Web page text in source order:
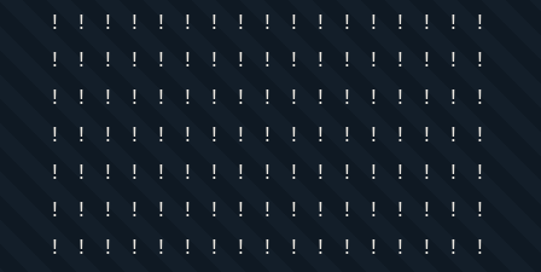
! ! ! ! ! ! ! ! ! ! ! ! ! ! ! ! !
! ! ! ! ! ! ! ! ! ! ! ! ! ! ! ! !
! ! ! ! ! ! ! ! ! ! ! ! ! ! ! ! !
! ! ! ! ! ! ! ! ! ! ! ! ! ! ! ! !
! ! ! ! ! ! ! ! ! ! ! ! ! ! ! ! !
! ! ! ! ! ! ! ! ! ! ! ! ! ! ! ! !
! ! ! ! ! ! ! ! ! ! ! ! ! ! ! ! !